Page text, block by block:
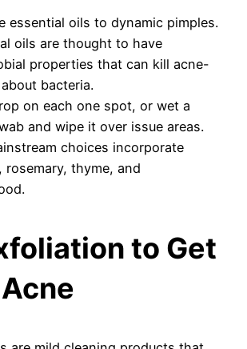
essential oils to dynamic pimples.
oils are thought to have
properties that can kill acne-
bacteria.
on each one spot, or wet a
and wipe it over issue areas.
choices incorporate
rosemary, thyme, and
to Get